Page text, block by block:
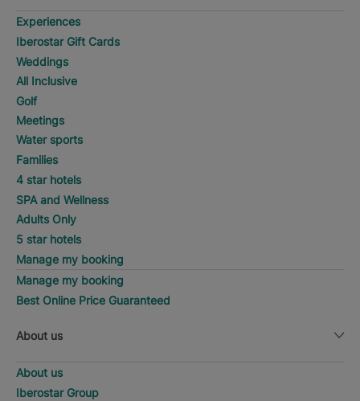
Experiences
Iberostar Gift Cards
Weddings
All Inclusive
Golf
Meetings
Water sports
Families
4 star hotels
SPA and Wellness
Adults Only
5 star hotels
Manage my booking
Manage my booking
Best Online Price Guaranteed
About us
About us
Iberostar Group